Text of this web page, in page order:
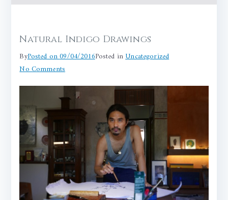
Natural Indigo Drawings
ByPosted on09/04/2016Posted inUncategorized
No Commentson
Indigo
Drawings